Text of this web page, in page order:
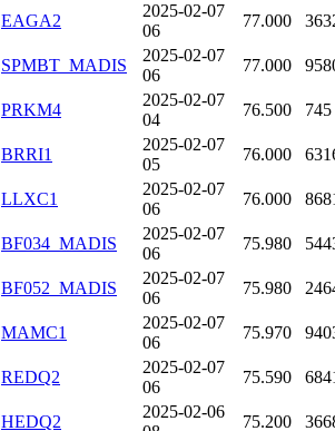
EAGA2
2025-02-07
06
77.000
SPMBT_MADIS
2025-02-07
06
77.000
PRKM4
2025-02-07
04
76.500 745
BRRI1
2025-02-07
05
76.000
LLXC1
2025-02-07
06
76.000
BF034_MADIS
2025-02-07
06
75.980
BF052_MADIS
2025-02-07
06
75.980
MAMC1
2025-02-07
06
75.970
REDQ2
2025-02-07
06
75.590
HEDQ2
2025-02-06
75.200